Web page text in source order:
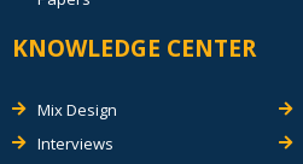
KNOWLEDGE CENTER
Mix Design
Interviews